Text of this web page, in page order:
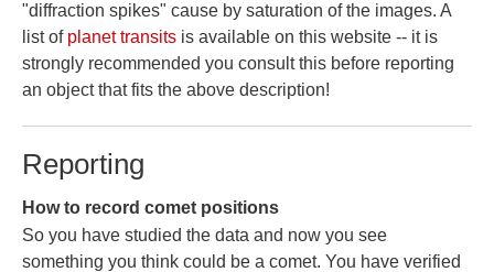
"diffraction spikes" cause by saturation of the images. A
list of planet transits is available on this website -- it is
strongly recommended you consult this before reporting
an object that fits the above description!
Reporting
How to record comet positions
So you have studied the data and now you see
something you think could be a comet. You have verified